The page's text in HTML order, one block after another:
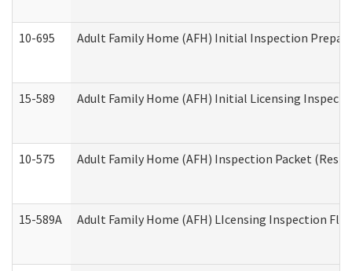
10-695 Adult Family Home (AFH) Initial Inspection
15-589 Adult Family Home (AFH) Initial Licensing
10-575 Adult Family Home (AFH) Inspection Packet
15-589A Adult Family Home (AFH) LIcensing Inspection